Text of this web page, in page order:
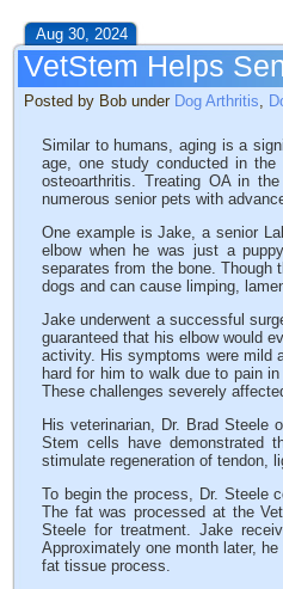
Aug 30, 2024
VetStem Helps
Posted by Bob under Dog Arthritis,
Similar to humans, aging is a
age, one study conducted in
osteoarthritis. Treating OA in
numerous senior pets with
One example is Jake, a senior
elbow when he was just a
separates from the bone. Though
dogs and can cause limping,
Jake underwent a successful
guaranteed that his elbow would
activity. His symptoms were mild
hard for him to walk due to pain
These challenges severely
His veterinarian, Dr. Brad Steele
Stem cells have demonstrated
stimulate regeneration of tendon,
To begin the process, Dr. Steele
The fat was processed at the
Steele for treatment. Jake
Approximately one month later,
fat tissue process.